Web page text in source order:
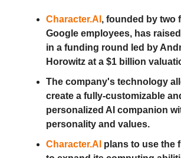
Character.AI , founded by two
Google employees, has
in a funding round led by
Horowitz at a $1 billion
The company's technology
create a fully-customizable
personalized AI companion
personality and values.
Character.AI plans to use the